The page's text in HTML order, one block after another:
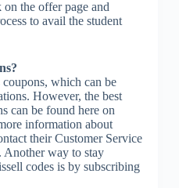
the offer page and
to avail the student
which can be
However, the best
can be found here on
information about
their Customer Service
Another way to stay
codes is by subscribing